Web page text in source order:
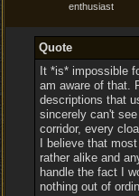
enthusiast
Quote
It *is* impossible
am aware of that.
descriptions that
sincerely can't
corridor, every
I believe that
rather alike and
handle the fact I
nothing out of